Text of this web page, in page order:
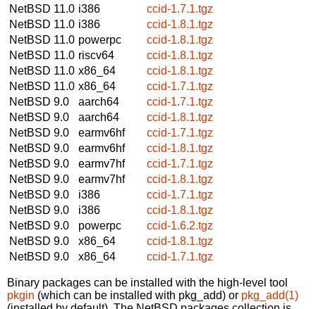
NetBSD 11.0 i386
ccid-1.7.1.tgz
NetBSD 11.0 i386
ccid-1.8.1.tgz
NetBSD 11.0 powerpc
ccid-1.8.1.tgz
NetBSD 11.0 riscv64
ccid-1.8.1.tgz
NetBSD 11.0 x86_64
ccid-1.8.1.tgz
NetBSD 11.0 x86_64
ccid-1.7.1.tgz
NetBSD 9.0
aarch64
ccid-1.7.1.tgz
NetBSD 9.0
aarch64
ccid-1.8.1.tgz
NetBSD 9.0
earmv6hf
ccid-1.7.1.tgz
NetBSD 9.0
earmv6hf
ccid-1.8.1.tgz
NetBSD 9.0
earmv7hf
ccid-1.7.1.tgz
NetBSD 9.0
earmv7hf
ccid-1.8.1.tgz
NetBSD 9.0
i386
ccid-1.7.1.tgz
NetBSD 9.0
i386
ccid-1.8.1.tgz
NetBSD 9.0
powerpc
ccid-1.6.2.tgz
NetBSD 9.0
x86_64
ccid-1.8.1.tgz
NetBSD 9.0
x86_64 ccid-1.7.1.tgz
Binary packages can be installed with the high-level tool
pkgin (which can be installed with pkg_add) or pkg_add(1)